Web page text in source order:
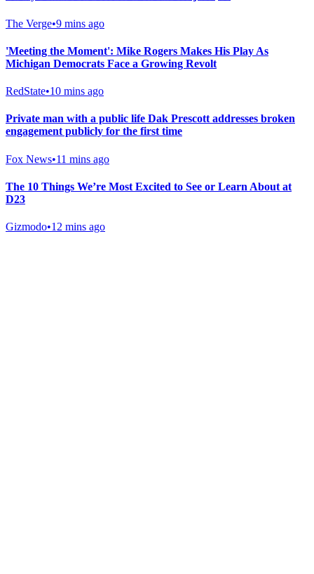
The Verge•9 mins ago
'Meeting the Moment': Mike Rogers Makes His Play As
Michigan Democrats Face a Growing Revolt
RedState•10 mins ago
Private man with a public life Dak Prescott addresses broken
engagement publicly for the first time
Fox News•11 mins ago
The 10 Things We’re Most Excited to See or Learn About at
D23
Gizmodo•12 mins ago